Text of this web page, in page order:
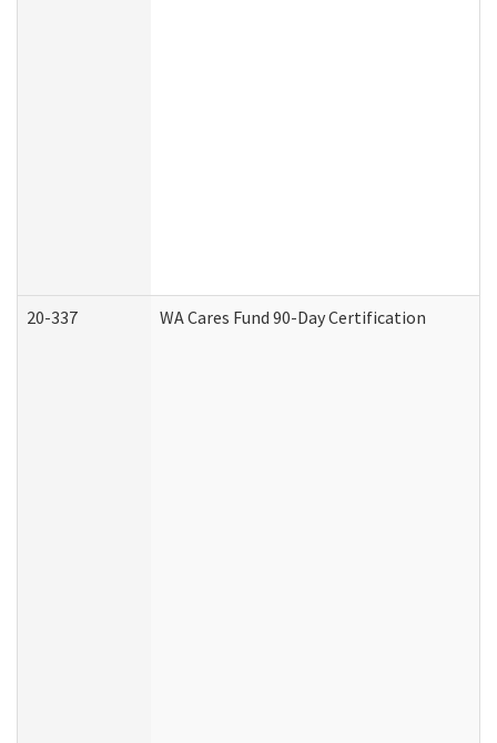
20-337 WA Cares Fund 90-Day Certification